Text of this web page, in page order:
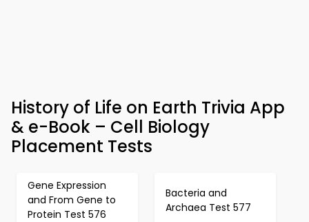
History of Life on Earth Trivia App
& e-Book – Cell Biology
Placement Tests
Gene Expression
and From Gene to
Protein Test 576
Bacteria and
Archaea Test 577